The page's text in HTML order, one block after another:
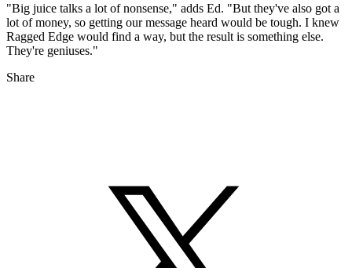
"Big juice talks a lot of nonsense," adds Ed. "But they've also got a
lot of money, so getting our message heard would be tough. I knew
Ragged Edge would find a way, but the result is something else.
They're geniuses."
Share